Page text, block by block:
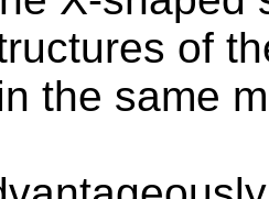
of
the same